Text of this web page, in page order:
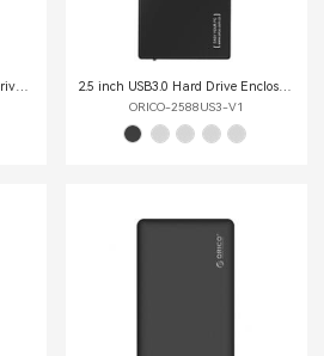
ORICO 2.5 inch USB3.0 Hard Drive Enclosure 2.5 inch USB3.0 Hard Drive Enclosure
ORICO-2588US3-V1